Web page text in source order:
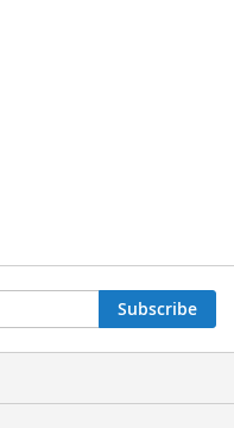
Subscribe